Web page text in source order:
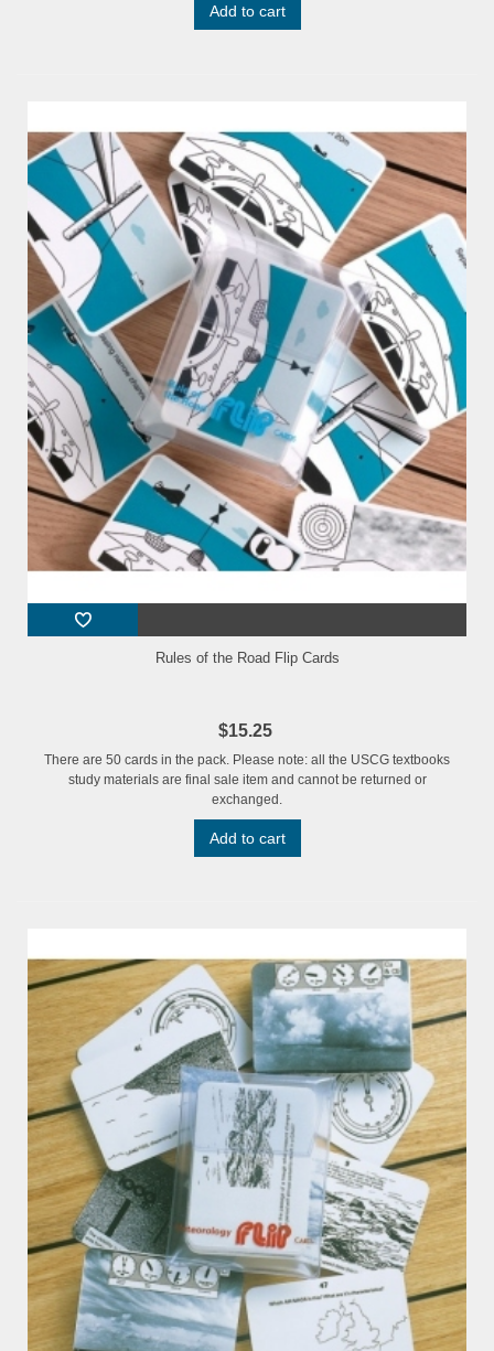
Add to cart
Rules of the Road Flip Cards
$15.25
There are 50 cards in the pack. Please note: all the USCG textbooks
study materials are final sale item and cannot be returned or
exchanged.
Add to cart